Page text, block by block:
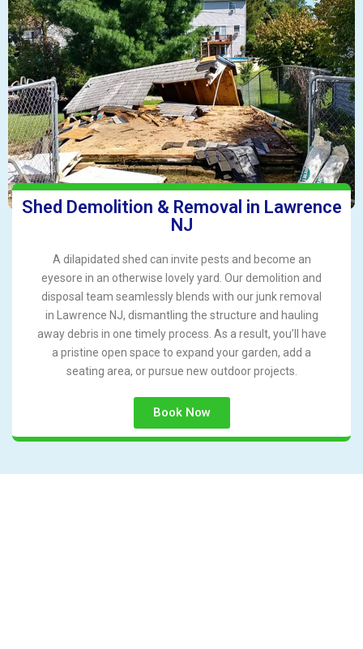
Shed Demolition & Removal in Lawrence
NJ
A dilapidated shed can invite pests and become an
eyesore in an otherwise lovely yard. Our demolition and
disposal team seamlessly blends with our junk removal
in Lawrence NJ, dismantling the structure and hauling
away debris in one timely process. As a result, you’ll have
a pristine open space to expand your garden, add a
seating area, or pursue new outdoor projects.
Book Now